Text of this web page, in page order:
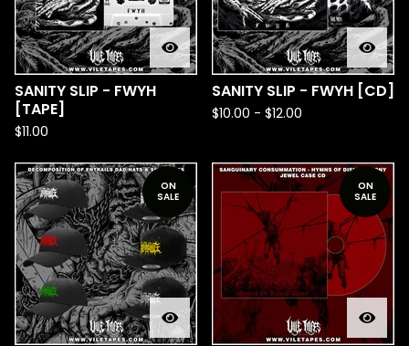
SANITY SLIP - FWYH
[TAPE]
$11.00
SANITY SLIP - FWYH [CD]
$10.00 - $12.00
ON
SALE
ON
SALE